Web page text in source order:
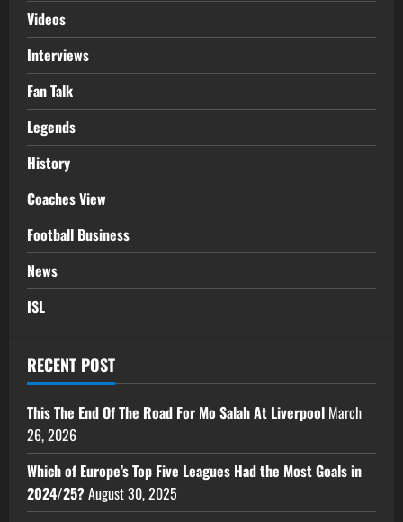
Videos
Interviews
Fan Talk
Legends
History
Coaches View
Football Business
News
ISL
RECENT POST
This The End Of The Road For Mo Salah At Liverpool March
26, 2026
Which of Europe’s Top Five Leagues Had the Most Goals in
2024/25?August 30, 2025